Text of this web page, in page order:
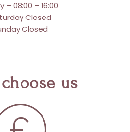
– 08:00 – 16:00
Closed
Closed
us